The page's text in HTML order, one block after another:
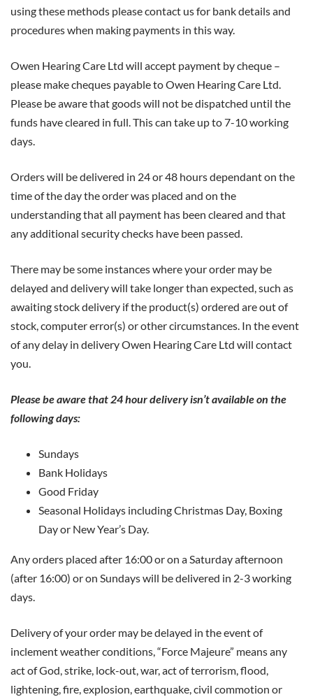
using these methods please contact us for bank details and
procedures when making payments in this way.
Owen Hearing Care Ltd will accept payment by cheque –
please make cheques payable to Owen Hearing Care Ltd.
Please be aware that goods will not be dispatched until the
funds have cleared in full. This can take up to 7-10 working
days.
Orders will be delivered in 24 or 48 hours dependant on the
time of the day the order was placed and on the
understanding that all payment has been cleared and that
any additional security checks have been passed.
There may be some instances where your order may be
delayed and delivery will take longer than expected, such as
awaiting stock delivery if the product(s) ordered are out of
stock, computer error(s) or other circumstances. In the event
of any delay in delivery Owen Hearing Care Ltd will contact
you.
Please be aware that 24 hour delivery isn’t available on the
following days:
Sundays
Bank Holidays
Good Friday
Seasonal Holidays including Christmas Day, Boxing
Day or New Year’s Day.
Any orders placed after 16:00 or on a Saturday afternoon
(after 16:00) or on Sundays will be delivered in 2-3 working
days.
Delivery of your order may be delayed in the event of
inclement weather conditions, “Force Majeure” means any
act of God, strike, lock-out, war, act of terrorism, flood,
lightening, fire, explosion, earthquake, civil commotion or